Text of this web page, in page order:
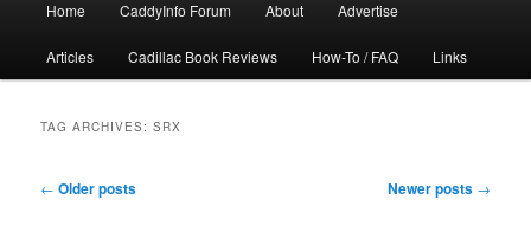
Home CaddyInfo Forum About Advertise
Articles Cadillac Book Reviews How-To / FAQ Links
TAG ARCHIVES:SRX
Post
← Older posts Newer posts →